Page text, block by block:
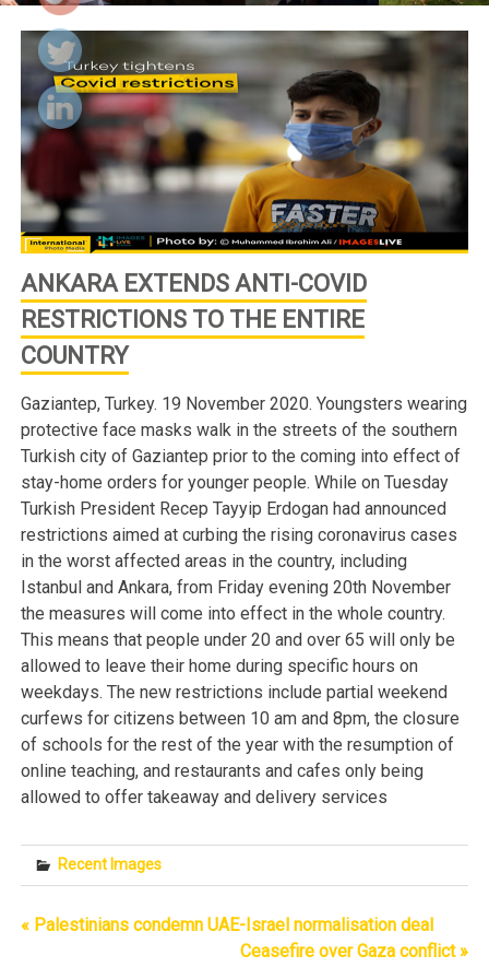
ANKARA EXTENDS ANTI-COVID
RESTRICTIONS TO THE ENTIRE
COUNTRY
Gaziantep, Turkey. 19 November 2020. Youngsters wearing
protective face masks walk in the streets of the southern
Turkish city of Gaziantep prior to the coming into effect of
stay-home orders for younger people. While on Tuesday
Turkish President Recep Tayyip Erdogan had announced
restrictions aimed at curbing the rising coronavirus cases
in the worst affected areas in the country, including
Istanbul and Ankara, from Friday evening 20th November
the measures will come into effect in the whole country.
This means that people under 20 and over 65 will only be
allowed to leave their home during specific hours on
weekdays. The new restrictions include partial weekend
curfews for citizens between 10 am and 8pm, the closure
of schools for the rest of the year with the resumption of
online teaching, and restaurants and cafes only being
allowed to offer takeaway and delivery services
Recent Images
« Palestinians condemn UAE-Israel normalisation deal
Ceasefire over Gaza conflict »